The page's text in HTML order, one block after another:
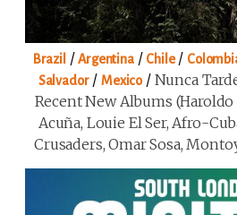
Brazil /Argentina/ Chile/
Salvador/ Mexico/ Nunca
Recent New Albums
Acuña, Louie El Ser, Afro-
Crusaders, Omar Sosa,